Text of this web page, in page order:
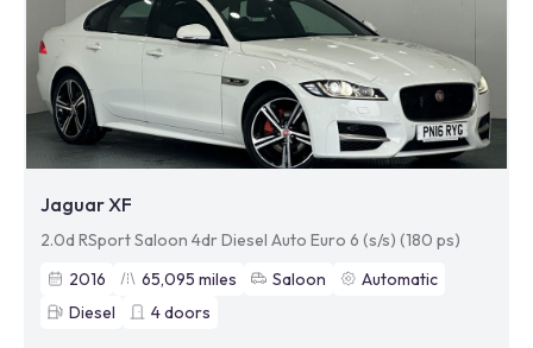
Jaguar XF
2.0d RSport Saloon 4dr Diesel Auto Euro 6 (s/s) (180 ps)
2016
65,095 miles Saloon
Automatic
Diesel
4doors